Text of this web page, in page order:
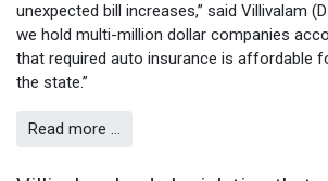
unexpected bill increases,” said Villivalam
we hold multi-million dollar companies
that required auto insurance is affordable
the state.”
Read more …